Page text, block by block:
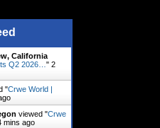
California
Q2 2026… " 2
"Crwe World |
viewed "Crwe
mins ago